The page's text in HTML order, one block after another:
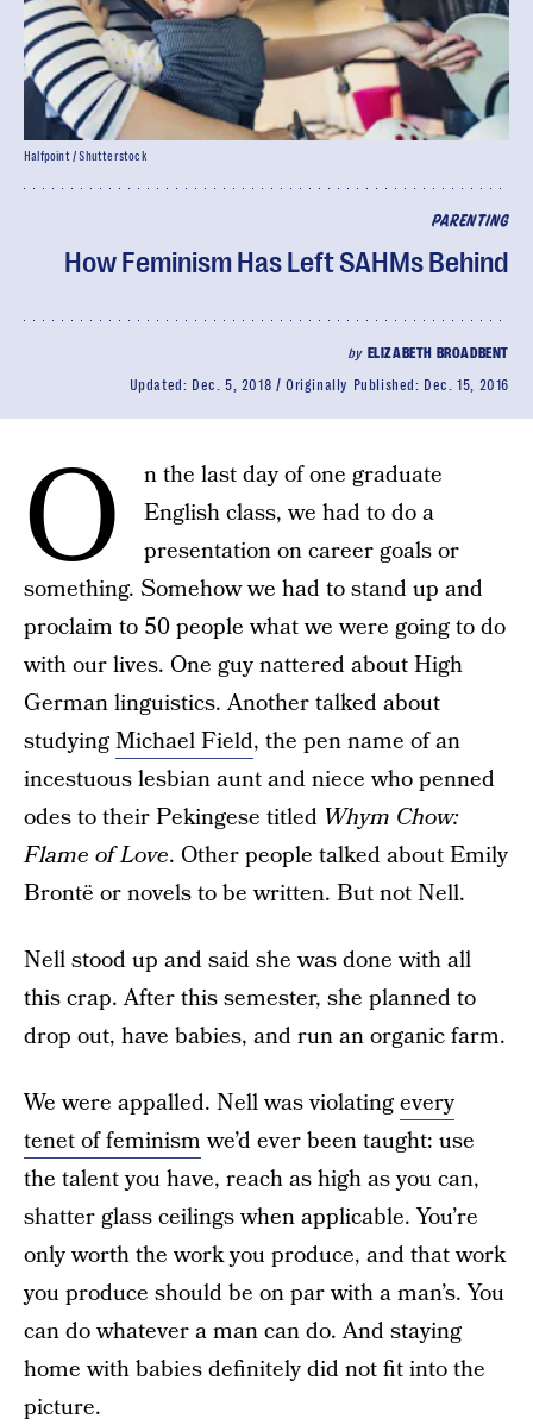
PARENTING
How Feminism Has Left SAHMs Behind
by ELIZABETH BROADBENT
Updated: Dec. 5, 2018 Originally Published: Dec. 15, 2016
Halfpoint / Shutterstock
O
n the last day of one graduate
English class, we had to do a
presentation on career goals or
something. Somehow we had to stand up and
proclaim to 50 people what we were going to do
with our lives. One guy nattered about High
German linguistics. Another talked about
studyingMichael Field, the pen name of an
incestuous lesbian aunt and niece who penned
odes to their Pekingese titled Whym Chow:
Flame of Love. Other people talked about Emily
Brontë or novels to be written. But not Nell.
Nell stood up and said she was done with all
this crap. After this semester, she planned to
drop out, have babies, and run an organic farm.
We were appalled. Nell was violatingevery
tenet of feminismwe’d ever been taught: use
the talent you have, reach as high as you can,
shatter glass ceilings when applicable. You’re
only worth the work you produce, and that work
you produce should be on par with a man’s. You
can do whatever a man can do. And staying
home with babies definitely did not fit into the
picture.